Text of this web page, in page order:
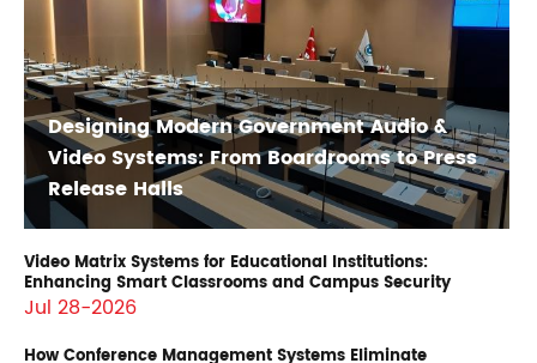
Designing Modern Government Audio &
Video Systems: From Boardrooms to Press
Release Halls
Video Matrix Systems for Educational Institutions:
Enhancing Smart Classrooms and Campus Security
Jul 28-2026
How Conference Management Systems Eliminate